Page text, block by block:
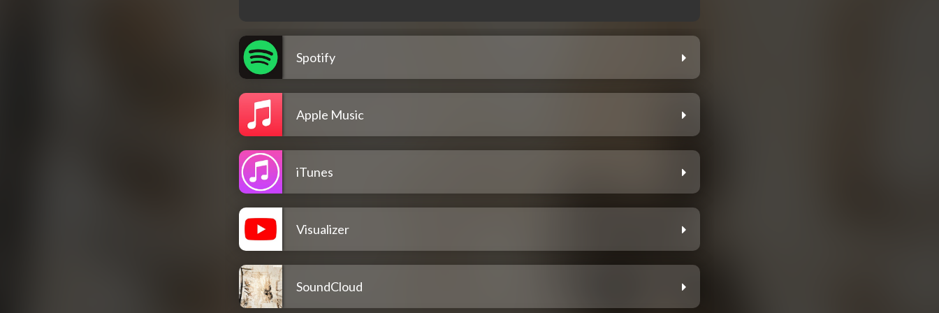
Spotify
Apple Music
iTunes
Visualizer
SoundCloud